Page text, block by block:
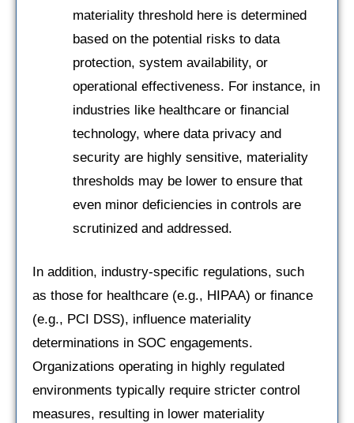
materiality threshold here is determined
based on the potential risks to data
protection, system availability, or
operational effectiveness. For instance, in
industries like healthcare or financial
technology, where data privacy and
security are highly sensitive, materiality
thresholds may be lower to ensure that
even minor deficiencies in controls are
scrutinized and addressed.
In addition, industry-specific regulations, such
as those for healthcare (e.g., HIPAA) or finance
(e.g., PCI DSS), influence materiality
determinations in SOC engagements.
Organizations operating in highly regulated
environments typically require stricter control
measures, resulting in lower materiality